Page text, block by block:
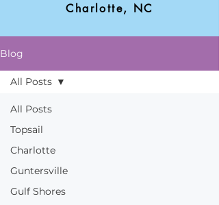
Charlotte, NC
Blog
All Posts
Topsail
Charlotte
Guntersville
Gulf Shores
All Posts